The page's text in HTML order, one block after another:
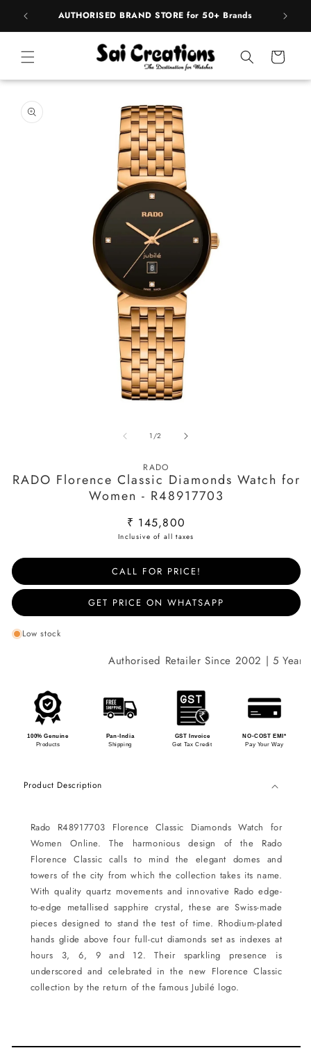
AUTHORISED BRAND STORE for 50+ Brands
Cart
1/of
2
RADO
RADO Florence Classic Diamonds Watch for
Women - R48917703
Regular
price
₹ 145,800
CALL FOR PRICE!
GET PRICE ON WHATSAPP
Low stock
Authorised Retailer Since 2002 | 5 Years
100% Genuine
Products
Pan-India
Shipping
GST Invoice
Get Tax Credit
NO-COST EMI*
Pay Your Way
Product Description
Rado R48917703 Florence Classic Diamonds Watch for
Women Online. The harmonious design of the Rado
Florence Classic calls to mind the elegant domes and
towers of the city from which the collection takes its name.
With quality quartz movements and innovative Rado edge-
to-edge metallised sapphire crystal, these are Swiss-made
pieces designed to stand the test of time. Rhodium-plated
hands glide above four full-cut diamonds set as indexes at
hours 3, 6, 9 and 12. Their sparkling presence is
underscored and celebrated in the new Florence Classic
collection by the return of the famous Jubilé logo.